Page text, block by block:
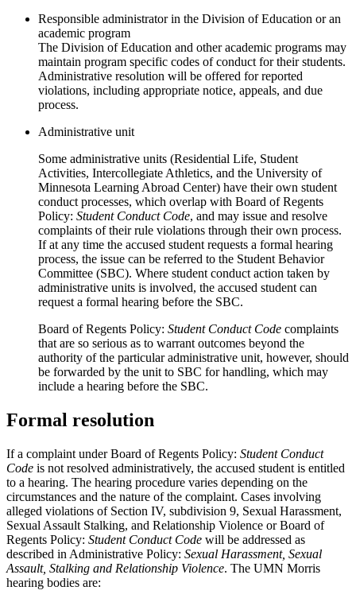
Responsible administrator in the Division of Education or an
academic program
The Division of Education and other academic programs may
maintain program specific codes of conduct for their students.
Administrative resolution will be offered for reported
violations, including appropriate notice, appeals, and due
process.
Administrative unit
Some administrative units (Residential Life, Student
Activities, Intercollegiate Athletics, and the University of
Minnesota Learning Abroad Center) have their own student
conduct processes, which overlap with Board of Regents
Policy: Student Conduct Code, and may issue and resolve
complaints of their rule violations through their own process.
If at any time the accused student requests a formal hearing
process, the issue can be referred to the Student Behavior
Committee (SBC). Where student conduct action taken by
administrative units is involved, the accused student can
request a formal hearing before the SBC.
Board of Regents Policy: Student Conduct Code complaints
that are so serious as to warrant outcomes beyond the
authority of the particular administrative unit, however, should
be forwarded by the unit to SBC for handling, which may
include a hearing before the SBC.
Formal resolution
If a complaint under Board of Regents Policy: Student Conduct
Code is not resolved administratively, the accused student is entitled
to a hearing. The hearing procedure varies depending on the
circumstances and the nature of the complaint. Cases involving
alleged violations of Section IV, subdivision 9, Sexual Harassment,
Sexual Assault Stalking, and Relationship Violence or Board of
Regents Policy: Student Conduct Code will be addressed as
described in Administrative Policy: Sexual Harassment, Sexual
Assault, Stalking and Relationship Violence. The UMN Morris
hearing bodies are: